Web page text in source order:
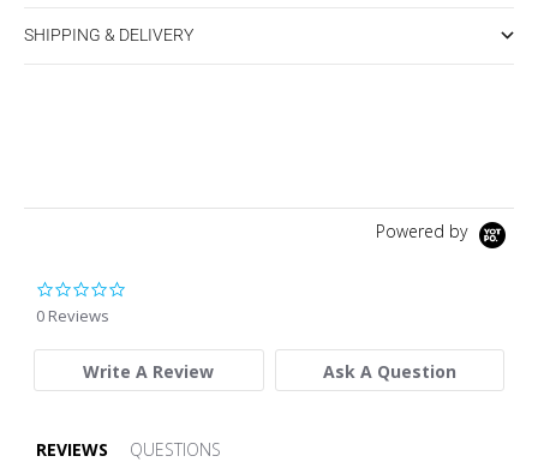
SHIPPING & DELIVERY
Powered by
0 Reviews
Write A Review Ask A Question
REVIEWS QUESTIONS